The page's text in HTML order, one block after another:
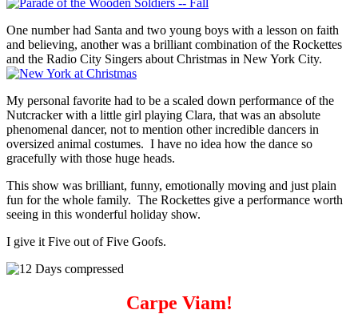
One number had Santa and two young boys with a lesson on faith
and believing, another was a brilliant combination of the Rockettes
and the Radio City Singers about Christmas in New York City.
My personal favorite had to be a scaled down performance of the
Nutcracker with a little girl playing Clara, that was an absolute
phenomenal dancer, not to mention other incredible dancers in
oversized animal costumes. I have no idea how the dance so
gracefully with those huge heads.
This show was brilliant, funny, emotionally moving and just plain
fun for the whole family. The Rockettes give a performance worth
seeing in this wonderful holiday show.
I give it Five out of Five Goofs.
Carpe Viam!